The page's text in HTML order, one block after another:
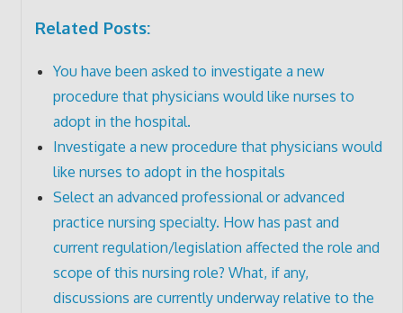
Related Posts:
You have been asked to investigate a new
procedure that physicians would like nurses to
adopt in the hospital.
Investigate a new procedure that physicians would
like nurses to adopt in the hospitals
Select an advanced professional or advanced
practice nursing specialty. How has past and
current regulation/legislation affected the role and
scope of this nursing role? What, if any,
discussions are currently underway relative to the